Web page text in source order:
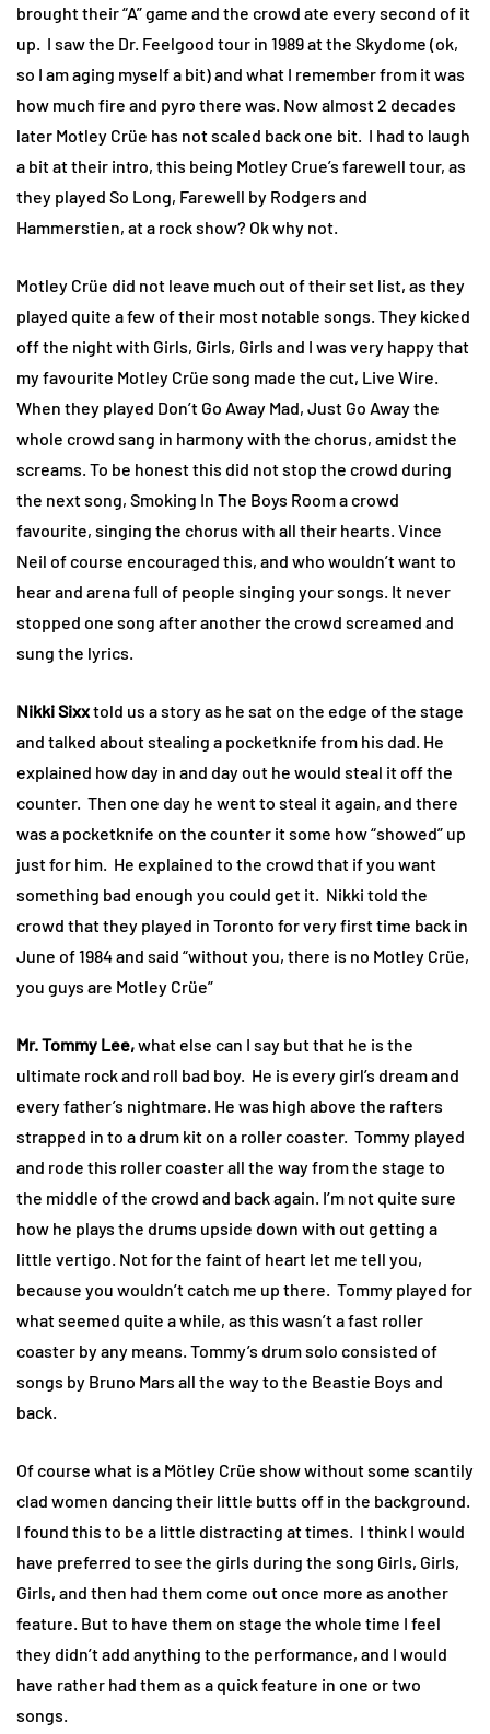
brought their “A” game and the crowd ate every second of it
up. I saw the Dr. Feelgood tour in 1989 at the Skydome (ok,
so I am aging myself a bit) and what I remember from it was
how much fire and pyro there was. Now almost 2 decades
later Motley Crüe has not scaled back one bit. I had to laugh
a bit at their intro, this being Motley Crue’s farewell tour, as
they played So Long, Farewell by Rodgers and
Hammerstien, at a rock show? Ok why not.
Motley Crüe did not leave much out of their set list, as they
played quite a few of their most notable songs. They kicked
off the night with Girls, Girls, Girls and I was very happy that
my favourite Motley Crüe song made the cut, Live Wire.
When they played Don’t Go Away Mad, Just Go Away the
whole crowd sang in harmony with the chorus, amidst the
screams. To be honest this did not stop the crowd during
the next song, Smoking In The Boys Room a crowd
favourite, singing the chorus with all their hearts. Vince
Neil of course encouraged this, and who wouldn’t want to
hear and arena full of people singing your songs. It never
stopped one song after another the crowd screamed and
sung the lyrics.
Nikki Sixxtold us a story as he sat on the edge of the stage
and talked about stealing a pocketknife from his dad. He
explained how day in and day out he would steal it off the
counter. Then one day he went to steal it again, and there
was a pocketknife on the counter it some how “showed” up
just for him. He explained to the crowd that if you want
something bad enough you could get it. Nikki told the
crowd that they played in Toronto for very first time back in
June of 1984 and said “without you, there is no Motley Crüe,
you guys are Motley Crüe”
Mr. Tommy Lee,what else can I say but that he is the
ultimate rock and roll bad boy. He is every girl’s dream and
every father’s nightmare. He was high above the rafters
strapped in to a drum kit on a roller coaster. Tommy played
and rode this roller coaster all the way from the stage to
the middle of the crowd and back again. I’m not quite sure
how he plays the drums upside down with out getting a
little vertigo. Not for the faint of heart let me tell you,
because you wouldn’t catch me up there. Tommy played for
what seemed quite a while, as this wasn’t a fast roller
coaster by any means. Tommy’s drum solo consisted of
songs by Bruno Mars all the way to the Beastie Boys and
back.
Of course what is a Mötley Crüe show without some scantily
clad women dancing their little butts off in the background.
I found this to be a little distracting at times. I think I would
have preferred to see the girls during the song Girls, Girls,
Girls, and then had them come out once more as another
feature. But to have them on stage the whole time I feel
they didn’t add anything to the performance, and I would
have rather had them as a quick feature in one or two
songs.